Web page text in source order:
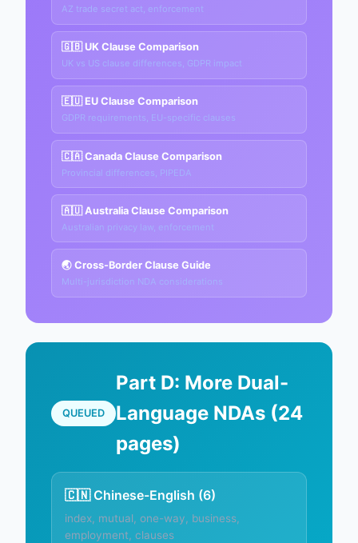
AZ trade secret act, enforcement
🇬🇧 UK Clause Comparison
UK vs US clause differences, GDPR impact
🇪🇺 EU Clause Comparison
GDPR requirements, EU-specific clauses
🇨🇦 Canada Clause Comparison
Provincial differences, PIPEDA
🇦🇺 Australia Clause Comparison
Australian privacy law, enforcement
🌏 Cross-Border Clause Guide
Multi-jurisdiction NDA considerations
QUEUED
Part D: More Dual-
Language NDAs (24
pages)
🇨🇳 Chinese-English (6)
index, mutual, one-way, business,
employment, clauses